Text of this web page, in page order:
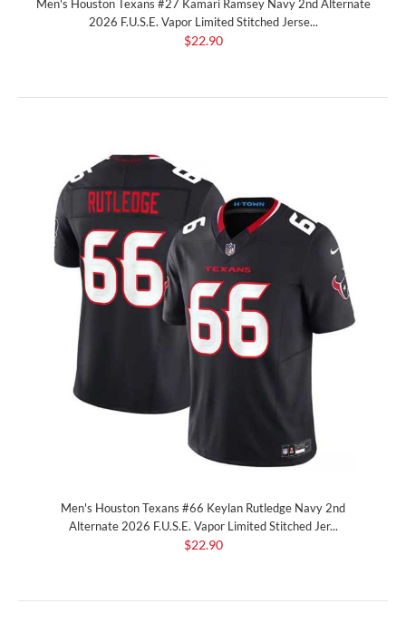
Men's Houston Texans #27 Kamari Ramsey Navy 2nd Alternate
2026 F.U.S.E. Vapor Limited Stitched Jerse...
$22.90
Men's Houston Texans #66 Keylan Rutledge Navy 2nd
Alternate 2026 F.U.S.E. Vapor Limited Stitched Jer...
$22.90